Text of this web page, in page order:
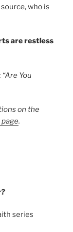
who is
are restless
You
on the
.
series